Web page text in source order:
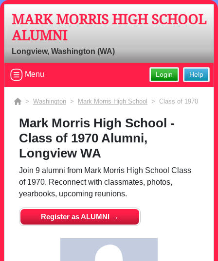
MARK MORRIS HIGH SCHOOL
ALUMNI
Longview, Washington (WA)
Help
Login
Menu
> Washington > Mark Morris High School > Class of 1970
Mark Morris High School -
Class of 1970 Alumni,
Longview WA
Join 9 alumni from Mark Morris High School Class
of 1970. Reconnect with classmates, photos,
yearbooks, upcoming reunions.
Register as ALUMNI →